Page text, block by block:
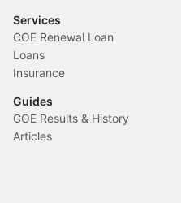
Services
COE Renewal Loan
Loans
Insurance
Guides
COE Results & History
Articles